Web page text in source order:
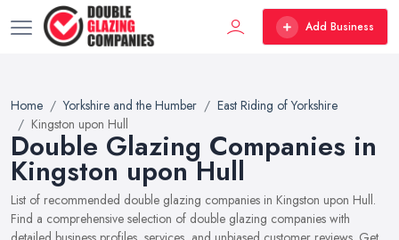
Add Business
Home Yorkshire and the Humber
East Riding of Yorkshire
Kingston upon Hull
Double Glazing Companies in
Kingston upon Hull
List of recommended double glazing companies in Kingston upon Hull.
Find a comprehensive selection of double glazing companies with